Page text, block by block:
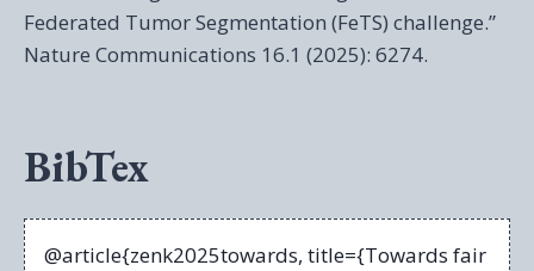
Federated Tumor Segmentation (FeTS) challenge.”
Nature Communications 16.1 (2025): 6274.
BibTex
@article{zenk2025towards, title={Towards fair